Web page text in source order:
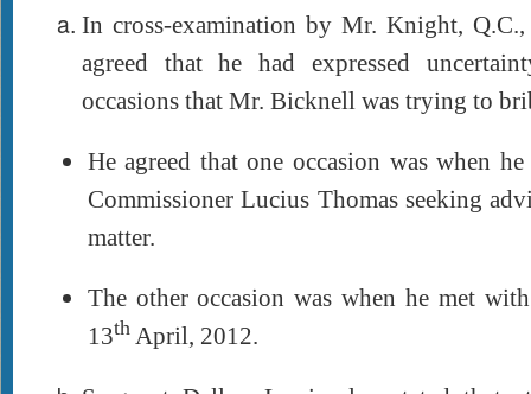
In cross-examination by Mr. Knight,
agreed that he had expressed
occasions that Mr. Bicknell was trying to
He agreed that one occasion was when
Commissioner Lucius Thomas seeking
matter.
The other occasion was when he met
13thApril, 2012.